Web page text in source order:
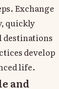
Exchange
quickly
destinations
develop
life.
and